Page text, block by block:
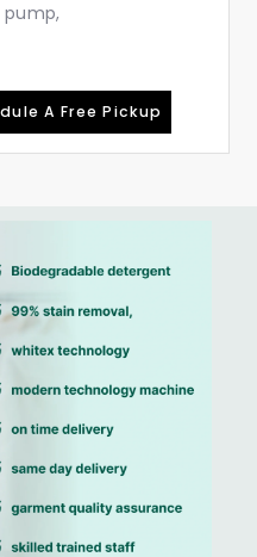
pump,
A Free Pickup